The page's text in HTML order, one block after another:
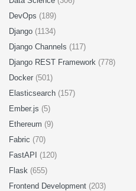
DevOps (189)
Django (1134)
Django Channels (117)
Django REST Framework (778)
Docker (501)
Elasticsearch (157)
Ember.js (5)
Ethereum (9)
Fabric (70)
FastAPI (120)
Flask (655)
Frontend Development (203)